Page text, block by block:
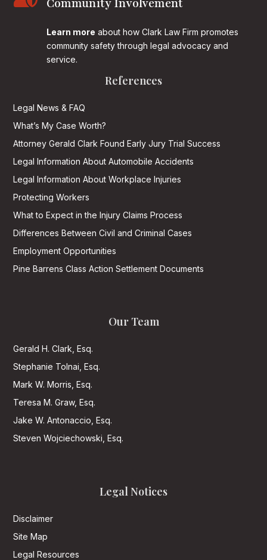
Community Involvement
Learn more about how Clark Law Firm promotes
community safety through legal advocacy and
service.
References
Legal News & FAQ
What’s My Case Worth?
Attorney Gerald Clark Found Early Jury Trial Success
Legal Information About Automobile Accidents
Legal Information About Workplace Injuries
Protecting Workers
What to Expect in the Injury Claims Process
Differences Between Civil and Criminal Cases
Employment Opportunities
Pine Barrens Class Action Settlement Documents
Our Team
Gerald H. Clark, Esq.
Stephanie Tolnai, Esq.
Mark W. Morris, Esq.
Teresa M. Graw, Esq.
Jake W. Antonaccio, Esq.
Steven Wojciechowski, Esq.
Legal Notices
Disclaimer
Site Map
Legal Resources